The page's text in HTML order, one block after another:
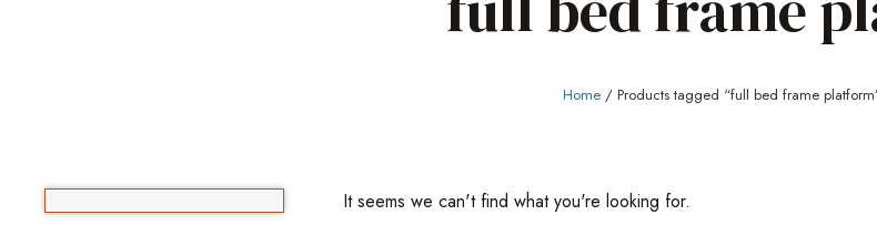
Home/ Products tagged “full bed frame
It seems we can't find what you're looking for.